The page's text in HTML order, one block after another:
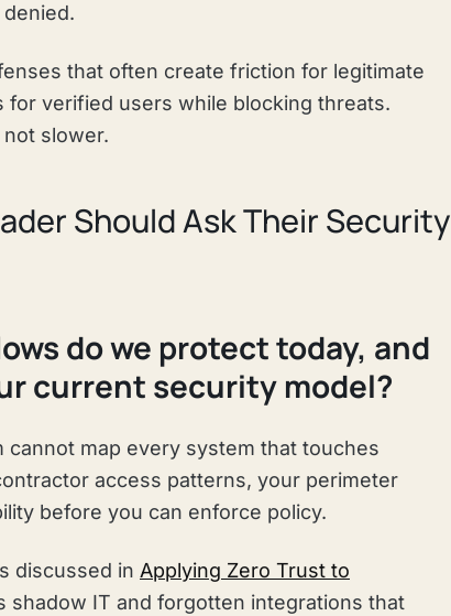
that often create friction for legitimate
for verified users while blocking threats.
slower.
Should Ask Their Security
do we protect today, and
current security model?
map every system that touches
access patterns, your perimeter
before you can enforce policy.
discussed in Applying Zero Trust to
shadow IT and forgotten integrations that